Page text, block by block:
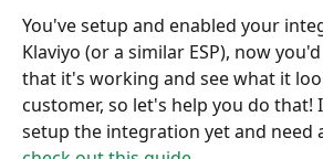
You've setup and enabled your
Klaviyo (or a similar ESP), now
that it's working and see what it
customer, so let's help you do that!
setup the integration yet and need